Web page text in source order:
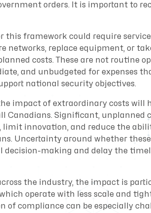
orders. It is important to
this framework could require
networks, replace equipment, or
costs. These are not routine
and unbudgeted for expenses
national security objectives.
impact of extraordinary costs will
Canadians. Significant, unplanned
limit innovation, and reduce the
Uncertainty around whether
decision-making and delay the
the industry, the impact is
operate with less scale and
of compliance can be especially